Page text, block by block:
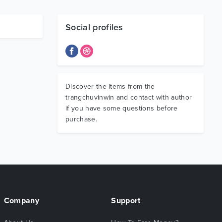
Social profiles
Discover the items from the
trangchuvinwin and contact with author
if you have some questions before
purchase.
Company Support